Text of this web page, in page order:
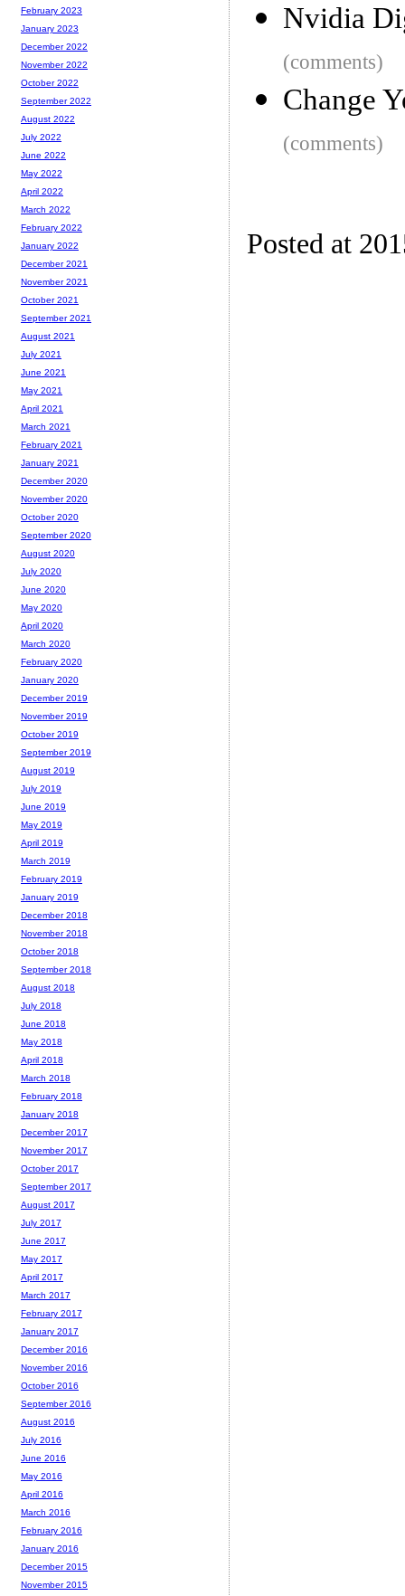
Nvidia
(comments)
Change
(comments)
Posted at
February 2023
January 2023
December 2022
November 2022
October 2022
September 2022
August 2022
July 2022
June 2022
May 2022
April 2022
March 2022
February 2022
January 2022
December 2021
November 2021
October 2021
September 2021
August 2021
July 2021
June 2021
May 2021
April 2021
March 2021
February 2021
January 2021
December 2020
November 2020
October 2020
September 2020
August 2020
July 2020
June 2020
May 2020
April 2020
March 2020
February 2020
January 2020
December 2019
November 2019
October 2019
September 2019
August 2019
July 2019
June 2019
May 2019
April 2019
March 2019
February 2019
January 2019
December 2018
November 2018
October 2018
September 2018
August 2018
July 2018
June 2018
May 2018
April 2018
March 2018
February 2018
January 2018
December 2017
November 2017
October 2017
September 2017
August 2017
July 2017
June 2017
May 2017
April 2017
March 2017
February 2017
January 2017
December 2016
November 2016
October 2016
September 2016
August 2016
July 2016
June 2016
May 2016
April 2016
March 2016
February 2016
January 2016
December 2015
November 2015